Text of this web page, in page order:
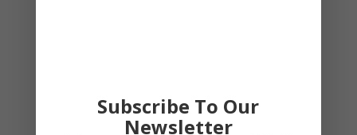
Island Green Iglpnt2132 Waterproof Pants – Dropped
Hem
Subscribe To Our
Newsletter